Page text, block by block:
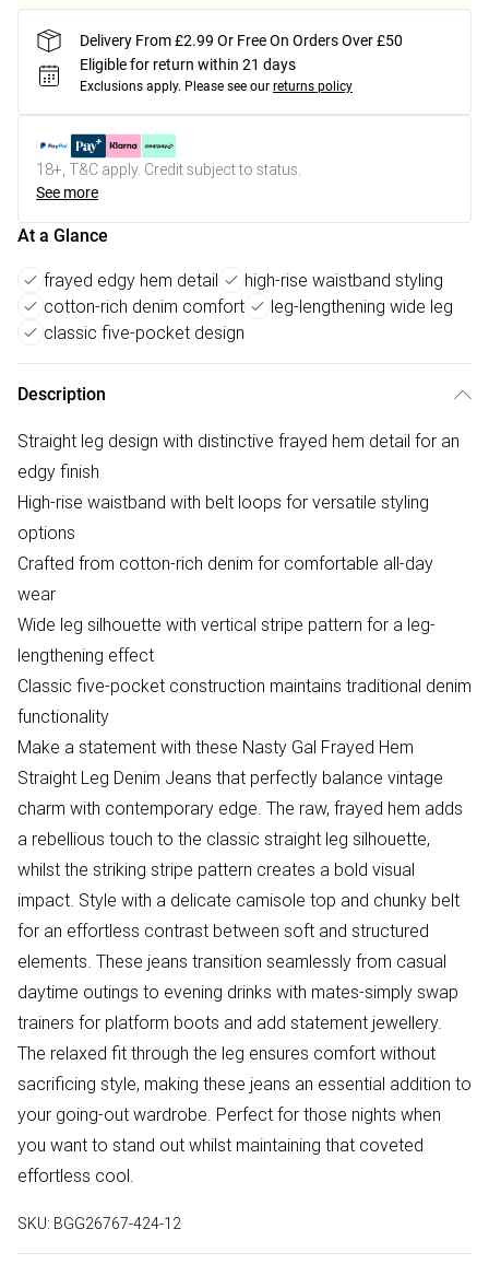
Delivery From £2.99 Or Free On Orders Over £50
Eligible for return within 21 days
Exclusions apply. Please see our returns policy
18+, T&C apply. Credit subject to status.
See more
At a Glance
frayed edgy hem detail
high-rise waistband styling
cotton-rich denim comfort
leg-lengthening wide leg
classic five-pocket design
Description
Straight leg design with distinctive frayed hem detail for an
edgy finish
High-rise waistband with belt loops for versatile styling
options
Crafted from cotton-rich denim for comfortable all-day
wear
Wide leg silhouette with vertical stripe pattern for a leg-
lengthening effect
Classic five-pocket construction maintains traditional denim
functionality
Make a statement with these Nasty Gal Frayed Hem
Straight Leg Denim Jeans that perfectly balance vintage
charm with contemporary edge. The raw, frayed hem adds
a rebellious touch to the classic straight leg silhouette,
whilst the striking stripe pattern creates a bold visual
impact. Style with a delicate camisole top and chunky belt
for an effortless contrast between soft and structured
elements. These jeans transition seamlessly from casual
daytime outings to evening drinks with mates-simply swap
trainers for platform boots and add statement jewellery.
The relaxed fit through the leg ensures comfort without
sacrificing style, making these jeans an essential addition to
your going-out wardrobe. Perfect for those nights when
you want to stand out whilst maintaining that coveted
effortless cool.
SKU: BGG26767-424-12